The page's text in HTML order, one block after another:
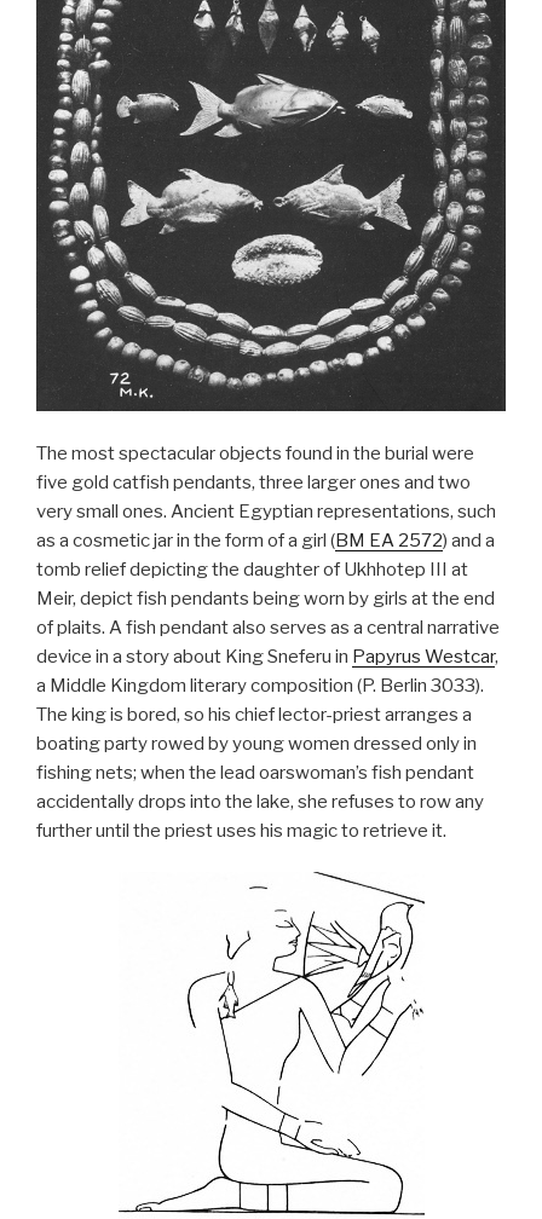
The most spectacular objects found in the burial were
five gold catfish pendants, three larger ones and two
very small ones. Ancient Egyptian representations, such
as a cosmetic jar in the form of a girl (BM EA 2572) and a
tomb relief depicting the daughter of Ukhhotep III at
Meir, depict fish pendants being worn by girls at the end
of plaits. A fish pendant also serves as a central narrative
device in a story about King Sneferu in Papyrus Westcar,
a Middle Kingdom literary composition (P. Berlin 3033).
The king is bored, so his chief lector-priest arranges a
boating party rowed by young women dressed only in
fishing nets; when the lead oarswoman’s fish pendant
accidentally drops into the lake, she refuses to row any
further until the priest uses his magic to retrieve it.